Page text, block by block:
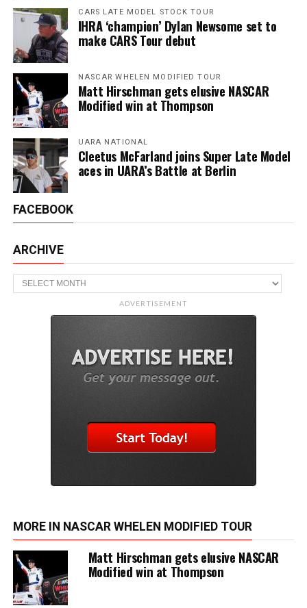
CARS LATE MODEL STOCK TOUR
IHRA ‘champion’ Dylan Newsome set to
make CARS Tour debut
NASCAR WHELEN MODIFIED TOUR
Matt Hirschman gets elusive NASCAR
Modified win at Thompson
UARA NATIONAL
Cleetus McFarland joins Super Late Model
aces in UARA’s Battle at Berlin
FACEBOOK
ARCHIVE
Archive
ADVERTISEMENT
MORE IN NASCAR WHELEN MODIFIED TOUR
Matt Hirschman gets elusive NASCAR
Modified win at Thompson